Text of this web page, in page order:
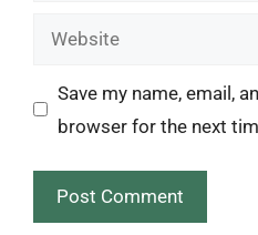
Website
Save my name, email,
browser for the next